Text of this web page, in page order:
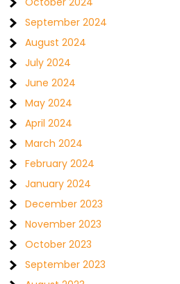
September 2024
August 2024
July 2024
June 2024
May 2024
April 2024
March 2024
February 2024
January 2024
December 2023
November 2023
October 2023
September 2023